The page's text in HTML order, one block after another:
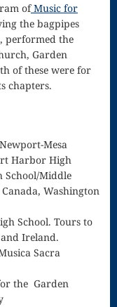
of Music for
the bagpipes
performed the
Garden
of these were for
chapters.
Mesa
Harbor High
School/Middle
Washington
School. Tours to
Ireland.
Sacra
the Garden